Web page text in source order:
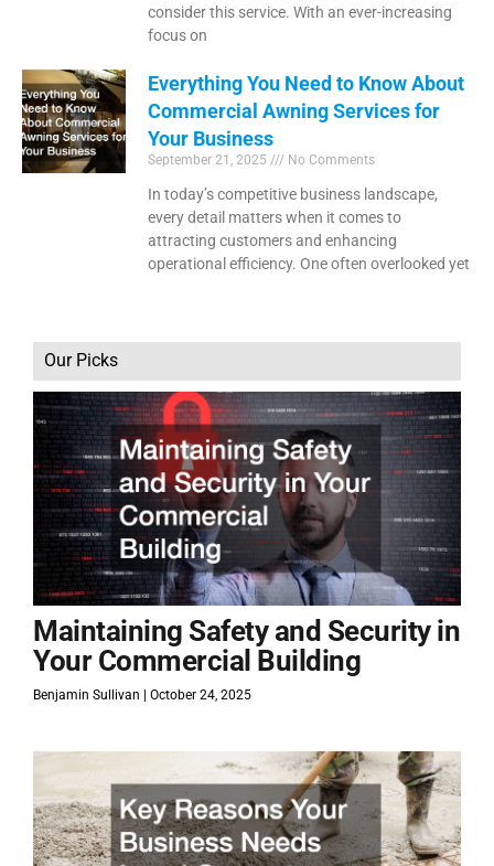
consider this service. With an ever-increasing
focus on
Everything You Need to Know About
Commercial Awning Services for
Your Business
September 21, 2025 No Comments
In today’s competitive business landscape,
every detail matters when it comes to
attracting customers and enhancing
operational efficiency. One often overlooked yet
Our Picks
Maintaining Safety and Security in
Your Commercial Building
Benjamin Sullivan October 24, 2025